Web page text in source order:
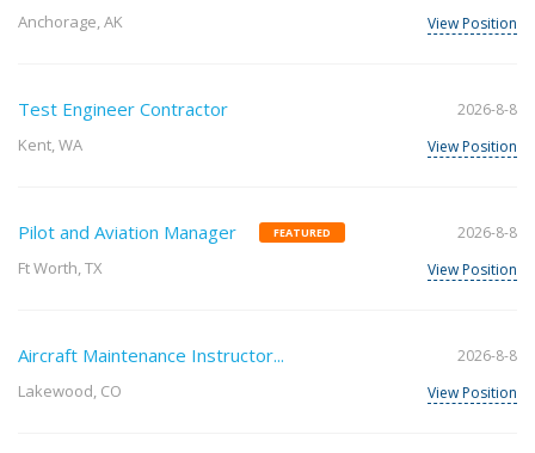
Anchorage, AK
View Position
Test Engineer Contractor
Kent, WA
2026-8-8
View Position
Pilot and Aviation Manager FEATURED
Ft Worth, TX
2026-8-8
View Position
Aircraft Maintenance Instructor...
Lakewood, CO
2026-8-8
View Position